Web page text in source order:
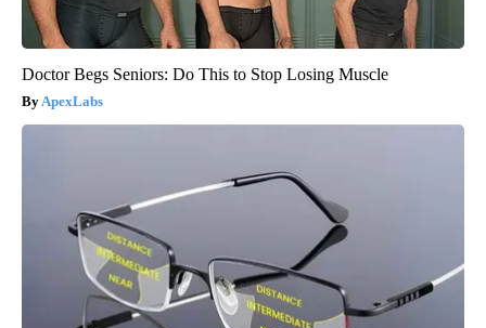
Doctor Begs Seniors: Do This to Stop Losing Muscle
ApexLabs